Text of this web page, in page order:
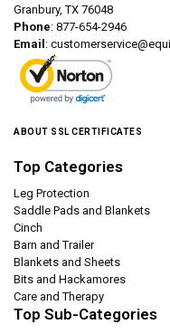
Granbury, TX 76048
Phone: 877-654-2946
Email :
ABOUT SSL CERTIFICATES
Top Categories
Leg Protection
Saddle Pads and Blankets
Cinch
Barn and Trailer
Blankets and Sheets
Bits and Hackamores
Care and Therapy
Top Sub-Categories